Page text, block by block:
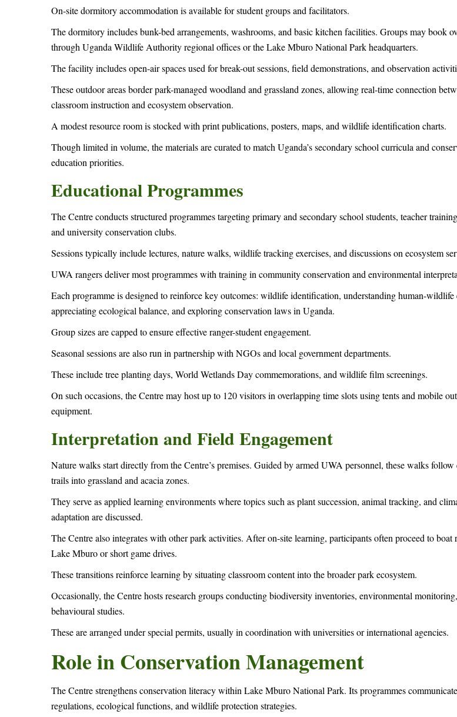
On-site dormitory accommodation is available for student groups and facilitators.
The dormitory includes bunk-bed arrangements, washrooms, and basic kitchen facilities. Groups may book
through Uganda Wildlife Authority regional offices or the Lake Mburo National Park headquarters.
The facility includes open-air spaces used for break-out sessions, field demonstrations, and observation
These outdoor areas border park-managed woodland and grassland zones, allowing real-time connection
classroom instruction and ecosystem observation.
A modest resource room is stocked with print publications, posters, maps, and wildlife identification charts.
Though limited in volume, the materials are curated to match Uganda’s secondary school curricula and
education priorities.
Educational Programmes
The Centre conducts structured programmes targeting primary and secondary school students, teacher
and university conservation clubs.
Sessions typically include lectures, nature walks, wildlife tracking exercises, and discussions on ecosystem
UWA rangers deliver most programmes with training in community conservation and environmental
Each programme is designed to reinforce key outcomes: wildlife identification, understanding human-
appreciating ecological balance, and exploring conservation laws in Uganda.
Group sizes are capped to ensure effective ranger-student engagement.
Seasonal sessions are also run in partnership with NGOs and local government departments.
These include tree planting days, World Wetlands Day commemorations, and wildlife film screenings.
On such occasions, the Centre may host up to 120 visitors in overlapping time slots using tents and mobile
equipment.
Interpretation and Field Engagement
Nature walks start directly from the Centre’s premises. Guided by armed UWA personnel, these walks follow
trails into grassland and acacia zones.
They serve as applied learning environments where topics such as plant succession, animal tracking, and
adaptation are discussed.
The Centre also integrates with other park activities. After on-site learning, participants often proceed to boat
Lake Mburo or short game drives.
These transitions reinforce learning by situating classroom content into the broader park ecosystem.
Occasionally, the Centre hosts research groups conducting biodiversity inventories, environmental
behavioural studies.
These are arranged under special permits, usually in coordination with universities or international agencies.
Role in Conservation Management
The Centre strengthens conservation literacy within Lake Mburo National Park. Its programmes
regulations, ecological functions, and wildlife protection strategies.